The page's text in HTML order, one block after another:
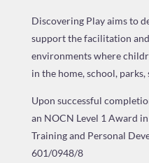
Discovering Play aims to
support the facilitation
environments where
in the home, school,
Upon successful
an NOCN Level 1 Award
Training and Personal
601/0948/8